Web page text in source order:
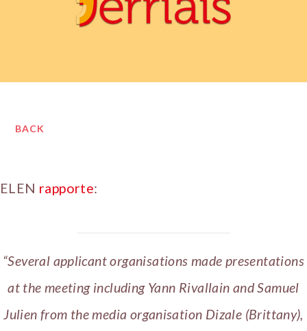
BACK
ELEN rapporte:
“Several applicant organisations made presentations
at the meeting including Yann Rivallain and Samuel
Julien from the media organisation Dizale (Brittany),